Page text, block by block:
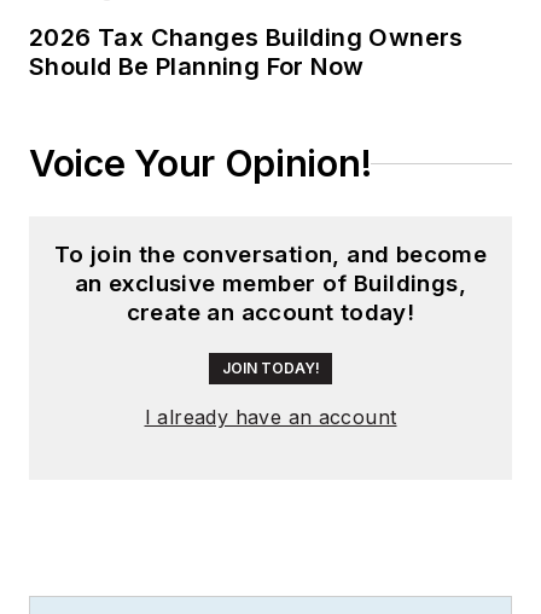
global editorial
operations, such as
director ofEDN
launching publication
websites going back
of the Internet.
Wright has won
2026 Tax Changes Building Owners
Should Be Planning For Now
Voice Your Opinion!
To join the conversation, and become
an exclusive member of Buildings,
create an account today!
JOIN TODAY!
I already have an account